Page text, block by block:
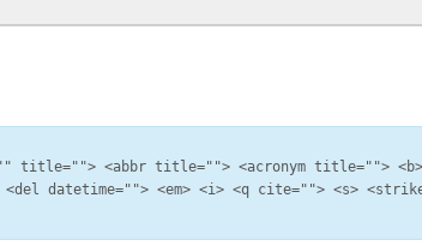
title=""> <abbr title=""> <acronym title="">
datetime=""> <em> <i> <q cite=""> <s>